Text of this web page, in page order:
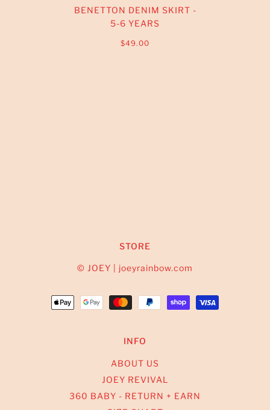
BENETTON DENIM SKIRT -
5-6 YEARS
$49.00
STORE
© JOEY | joeyrainbow.com
INFO
ABOUT US
JOEY REVIVAL
360 BABY - RETURN + EARN